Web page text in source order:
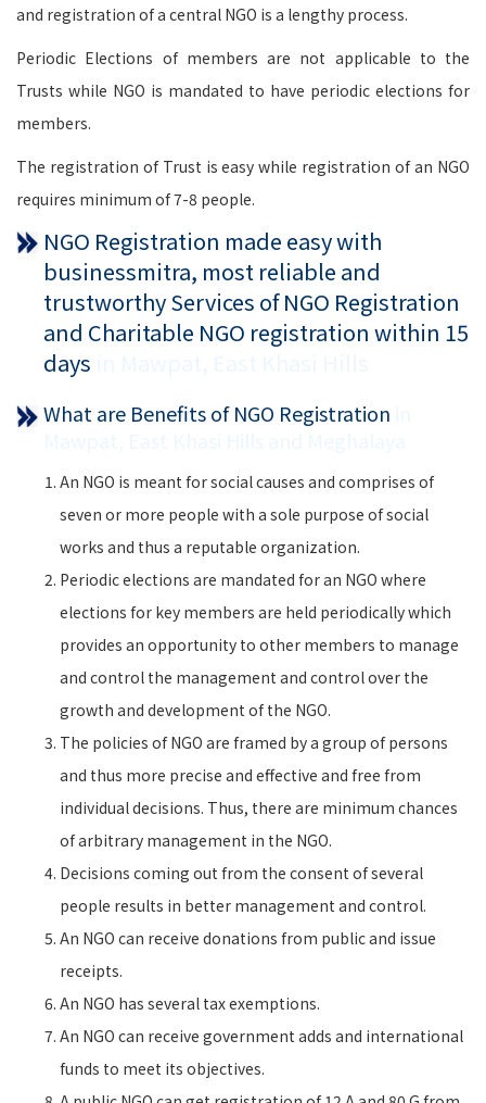
and registration of a central NGO is a lengthy process.
Periodic Elections of members are not applicable to the
Trusts while NGO is mandated to have periodic elections for
members.
The registration of Trust is easy while registration of an NGO
requires minimum of 7-8 people.
NGO Registration made easy with
businessmitra, most reliable and
trustworthy Services of NGO Registration
and Charitable NGO registration within 15
days
What are Benefits of NGO Registration
An NGO is meant for social causes and comprises of
seven or more people with a sole purpose of social
works and thus a reputable organization.
Periodic elections are mandated for an NGO where
elections for key members are held periodically which
provides an opportunity to other members to manage
and control the management and control over the
growth and development of the NGO.
The policies of NGO are framed by a group of persons
and thus more precise and effective and free from
individual decisions. Thus, there are minimum chances
of arbitrary management in the NGO.
Decisions coming out from the consent of several
people results in better management and control.
An NGO can receive donations from public and issue
receipts.
An NGO has several tax exemptions.
An NGO can receive government adds and international
funds to meet its objectives.